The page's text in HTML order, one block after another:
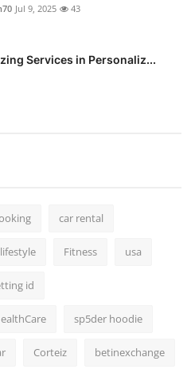
Jul 9, 2025 43
Services in Personaliz...
car rental
lifestyle Fitness usa
id
sp5der hoodie
Corteiz betinexchange